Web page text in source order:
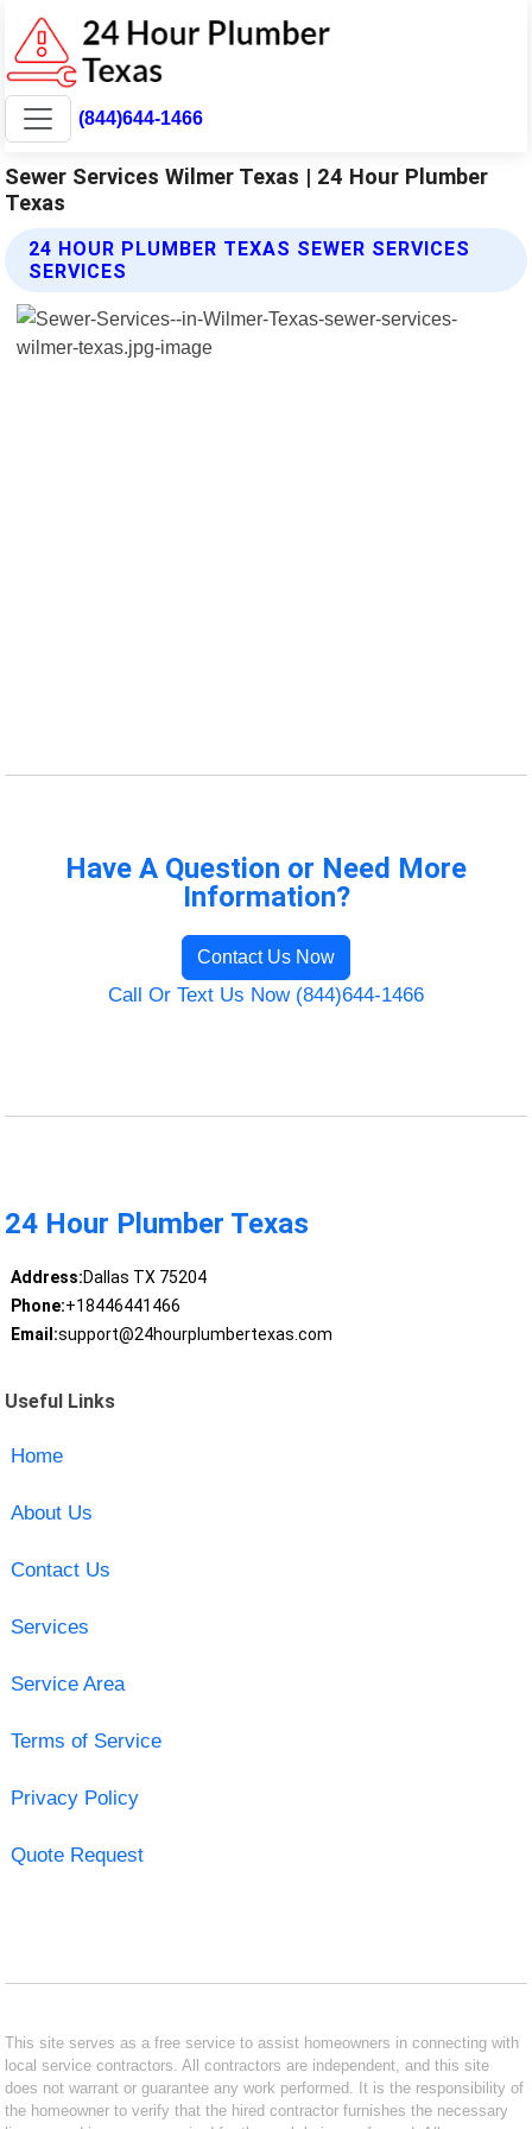
(844)644-1466
Sewer Services Wilmer Texas | 24 Hour Plumber
Texas
24 HOUR PLUMBER TEXAS SEWER SERVICES
SERVICES
Have A Question or Need More
Information?
Contact Us Now
Call Or Text Us Now (844)644-1466
24 Hour Plumber Texas
Address:Dallas TX 75204
Phone:+18446441466
Email:support@24hourplumbertexas.com
Useful Links
Home
About Us
Contact Us
Services
Service Area
Terms of Service
Privacy Policy
Quote Request
This site serves as a free service to assist homeowners in connecting with
local service contractors. All contractors are independent, and this site
does not warrant or guarantee any work performed. It is the responsibility of
the homeowner to verify that the hired contractor furnishes the necessary